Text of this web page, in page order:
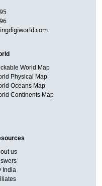
World Map
Physical Map
Oceans Map
Continents Map
us
India